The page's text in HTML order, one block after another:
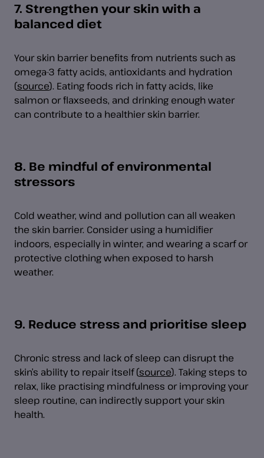
7. Strengthen your skin with a
balanced diet
Your skin barrier benefits from nutrients such as
omega-3 fatty acids, antioxidants and hydration
(source). Eating foods rich in fatty acids, like
salmon or flaxseeds, and drinking enough water
can contribute to a healthier skin barrier.
8. Be mindful of environmental
stressors
Cold weather, wind and pollution can all weaken
the skin barrier. Consider using a humidifier
indoors, especially in winter, and wearing a scarf or
protective clothing when exposed to harsh
weather.
9. Reduce stress and prioritise sleep
Chronic stress and lack of sleep can disrupt the
skin’s ability to repair itself (source). Taking steps to
relax, like practising mindfulness or improving your
sleep routine, can indirectly support your skin
health.